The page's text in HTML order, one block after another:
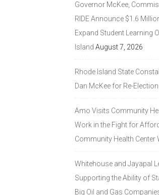
Governor McKee,
RIDE Announce $1.6
Expand Student Learning
Island August 7, 2026
Rhode Island State
Dan McKee for Re-Election
Amo Visits Community
Work in the Fight for
Community Health Center
Whitehouse and Jayapal
Supporting the Ability of
Big Oil and Gas